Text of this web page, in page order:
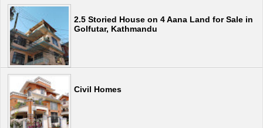
2.5 Storied House on 4 Aana Land for Sale in
Golfutar, Kathmandu
Civil Homes